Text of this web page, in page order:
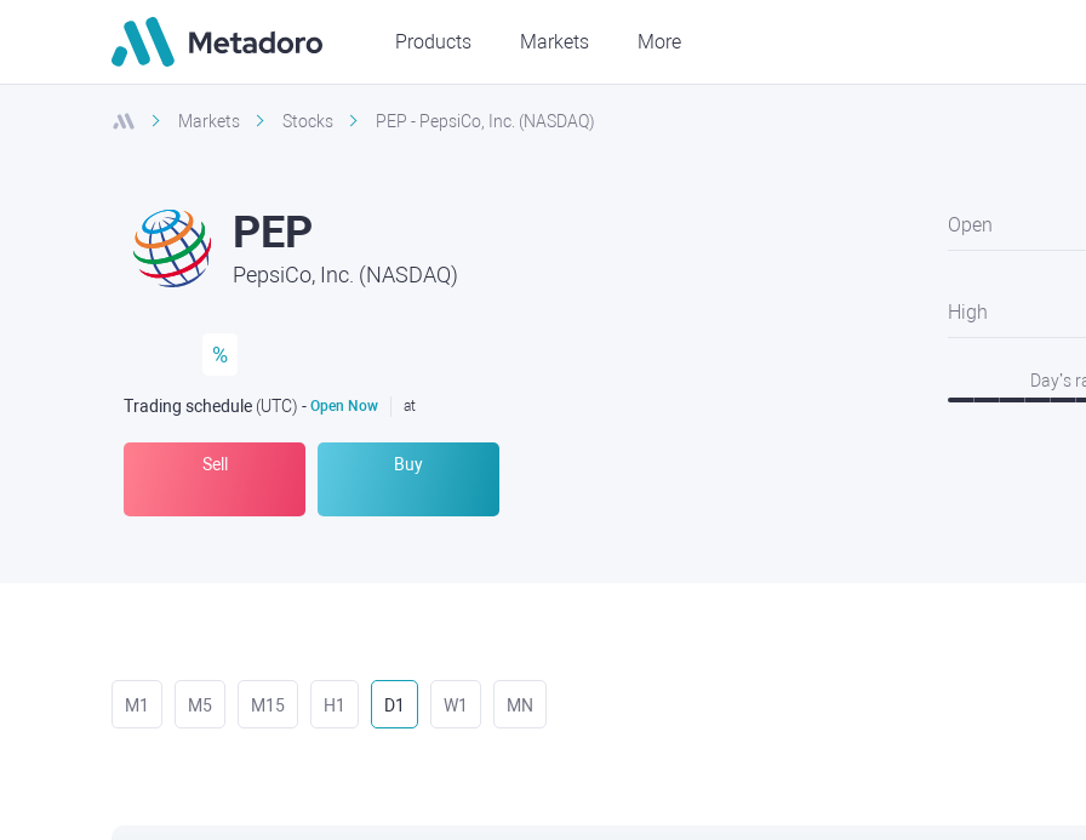
Products Markets More
Markets Stocks PEP - PepsiCo, Inc. (NASDAQ)
PEP
PepsiCo, Inc. (NASDAQ)
%
Trading schedule (UTC) - Open Now at
Sell Buy
Open
High
Day’s
M1 M5 M15 H1 D1 W1 MN